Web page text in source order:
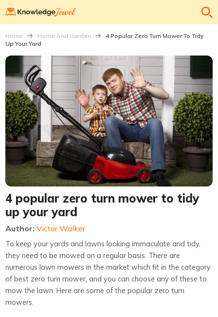
Home Home And Garden
4 Popular Zero Turn Mower To Tidy
Up Your Yard
4 popular zero turn mower to tidy
up your yard
Author:Victor Walker
To keep your yards and lawns looking immaculate and tidy,
they need to be mowed on a regular basis. There are
numerous lawn mowers in the market which fit in the category
of best zero turn mower, and you can choose any of these to
mow the lawn. Here are some of the popular zero turn
mowers.